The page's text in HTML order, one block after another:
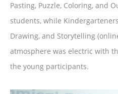
Pasting, Puzzle, Coloring, and
students, while
Drawing, and Storytelling
atmosphere was electric with
the young participants.